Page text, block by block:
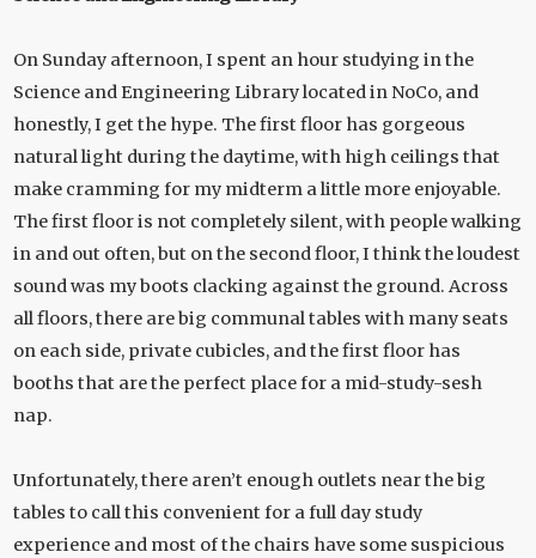
On Sunday afternoon, I spent an hour studying in the
Science and Engineering Library located in NoCo, and
honestly, I get the hype. The first floor has gorgeous
natural light during the daytime, with high ceilings that
make cramming for my midterm a little more enjoyable.
The first floor is not completely silent, with people walking
in and out often, but on the second floor, I think the loudest
sound was my boots clacking against the ground. Across
all floors, there are big communal tables with many seats
on each side, private cubicles, and the first floor has
booths that are the perfect place for a mid-study-sesh
nap.
Unfortunately, there aren’t enough outlets near the big
tables to call this convenient for a full day study
experience and most of the chairs have some suspicious